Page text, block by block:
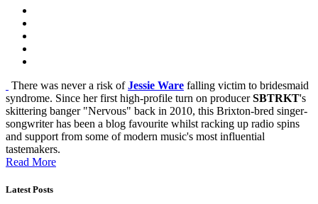
There was never a risk ofJessie Ware falling victim to bridesmaid
syndrome. Since her first high-profile turn on producerSBTRKT's
skittering banger "Nervous" back in 2010, this Brixton-bred singer-
songwriter has been a blog favourite whilst racking up radio spins
and support from some of modern music's most influential
tastemakers.
Read More
Latest Posts